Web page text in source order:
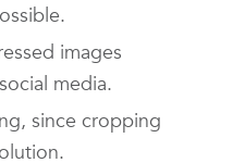
images
media.
since cropping